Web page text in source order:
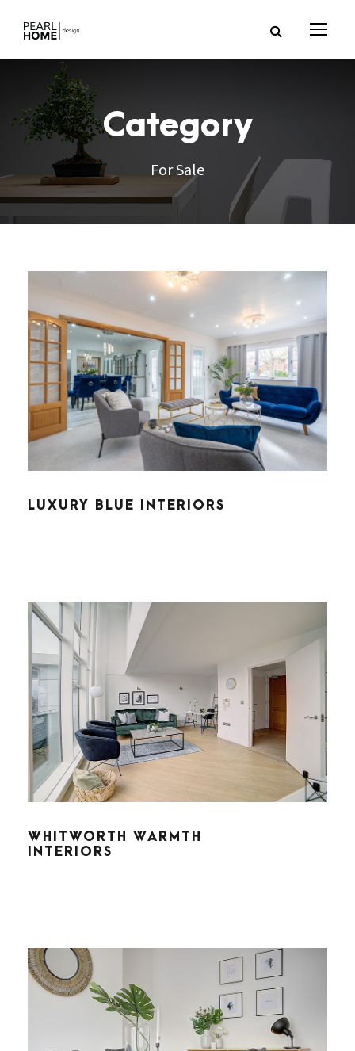
Category
For Sale
LUXURY BLUE INTERIORS
WHITWORTH WARMTH
INTERIORS